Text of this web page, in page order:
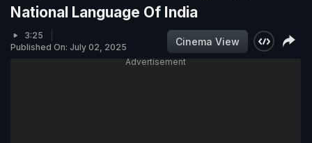
National Language Of India
3:25
Published On: July 02, 2025
Cinema View
Advertisement